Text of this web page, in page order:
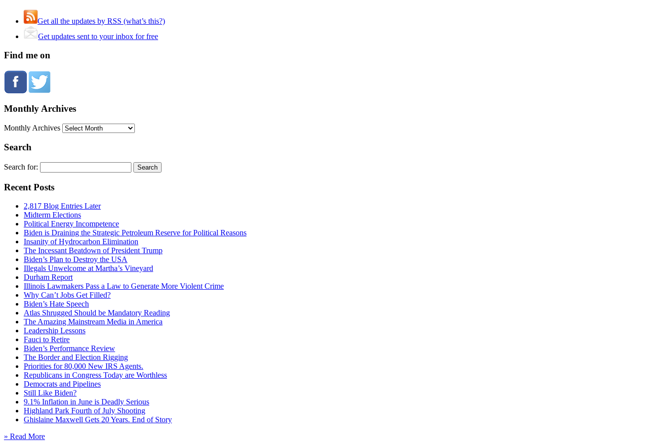
Get all the updates by RSS (what’s this?)
Get updates sent to your inbox for free
Find me on
Monthly Archives
Monthly Archives
Search
Search for:
Recent Posts
2,817 Blog Entries Later
Midterm Elections
Political Energy Incompetence
Biden is Draining the Strategic Petroleum Reserve for Political Reasons
Insanity of Hydrocarbon Elimination
The Incessant Beatdown of President Trump
Biden’s Plan to Destroy the USA
Illegals Unwelcome at Martha’s Vineyard
Durham Report
Illinois Lawmakers Pass a Law to Generate More Violent Crime
Why Can’t Jobs Get Filled?
Biden’s Hate Speech
Atlas Shrugged Should be Mandatory Reading
The Amazing Mainstream Media in America
Leadership Lessons
Fauci to Retire
Biden’s Performance Review
The Border and Election Rigging
Priorities for 80,000 New IRS Agents.
Republicans in Congress Today are Worthless
Democrats and Pipelines
Still Like Biden?
9.1% Inflation in June is Deadly Serious
Highland Park Fourth of July Shooting
Ghislaine Maxwell Gets 20 Years. End of Story
» Read More